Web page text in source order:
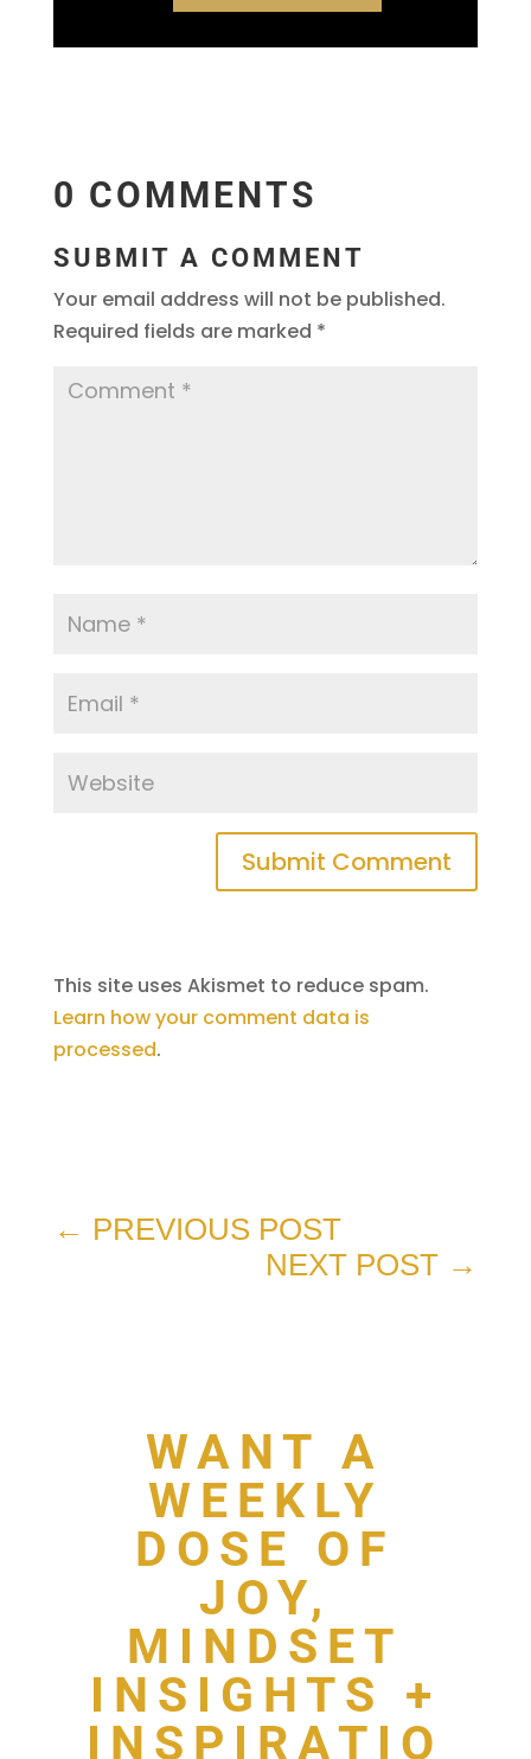
0 COMMENTS
SUBMIT A COMMENT
Your email address will not be published.
Required fields are marked *
Submit Comment
This site uses Akismet to reduce spam.
Learn how your comment data is
processed.
← PREVIOUS POST
NEXT POST →
WANT A
WEEKLY
DOSE OF
JOY,
MINDSET
INSIGHTS +
INSPIRATIO